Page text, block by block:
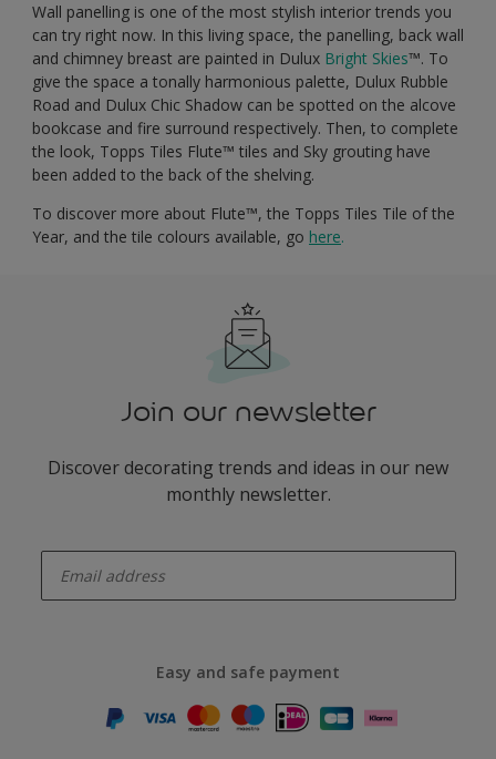
Wall panelling is one of the most stylish interior trends you
can try right now. In this living space, the panelling, back wall
and chimney breast are painted in Dulux Bright Skies™️. To
give the space a tonally harmonious palette, Dulux Rubble
Road and Dulux Chic Shadow can be spotted on the alcove
bookcase and fire surround respectively. Then, to complete
the look, Topps Tiles Flute™️ tiles and Sky grouting have
been added to the back of the shelving.
To discover more about Flute™️, the Topps Tiles Tile of the
Year, and the tile colours available, go here.
Join our newsletter
Discover decorating trends and ideas in our new
monthly newsletter.
Easy and safe payment